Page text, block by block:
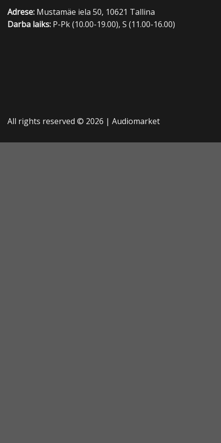
Adrese: Mustamäe iela 50, 10621 Tallina
Darba laiks: P-Pk (10.00-19.00), S (11.00-16.00)
All rights reserved © 2026 | Audiomarket